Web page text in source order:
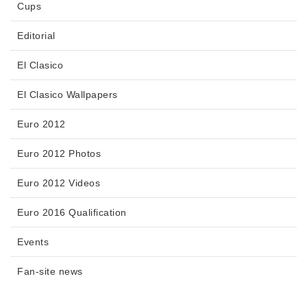
Cups
Editorial
El Clasico
El Clasico Wallpapers
Euro 2012
Euro 2012 Photos
Euro 2012 Videos
Euro 2016 Qualification
Events
Fan-site news